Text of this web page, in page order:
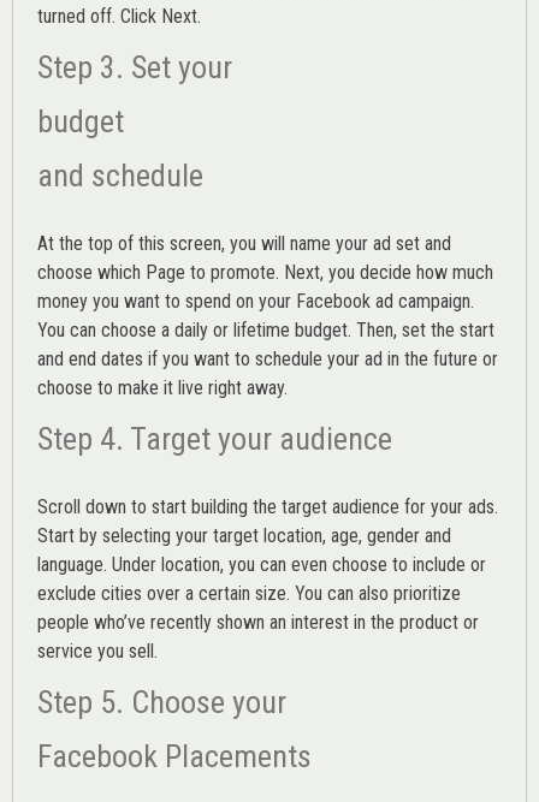
turned off. Click Next.
Step 3. Set your
budget
and schedule
At the top of this screen, you will name your ad set and
choose which Page to promote. Next, you decide how much
money you want to spend on your Facebook ad campaign.
You can choose a daily or lifetime budget. Then, set the start
and end dates if you want to schedule your ad in the future or
choose to make it live right away.
Step 4. Target your audience
Scroll down to start building the target audience for your ads.
Start by selecting your target location, age, gender and
language. Under location, you can even choose to include or
exclude cities over a certain size. You can also prioritize
people who’ve recently shown an interest in the product or
service you sell.
Step 5. Choose your
Facebook Placements